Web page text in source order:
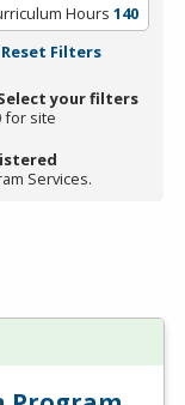
Hours 140
Reset Filters
your filters
for site
Services.